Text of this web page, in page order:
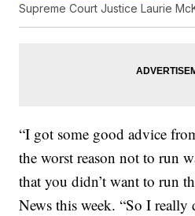
Supreme Court Justice Laurie
“I got some good advice
the worst reason not to run
that you didn’t want to run
News this week. “So I really